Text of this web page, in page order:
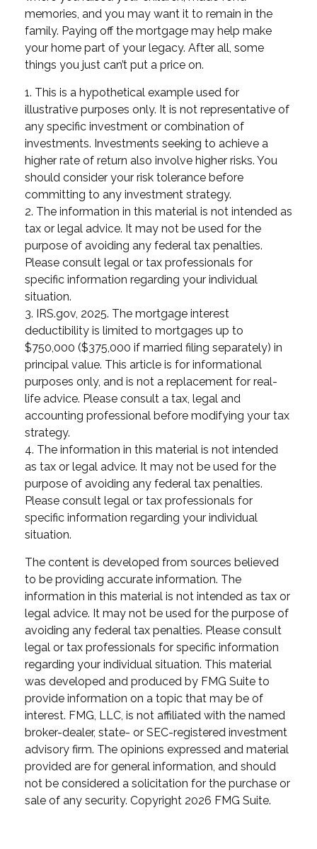
memories, and you may want it to remain in the
family. Paying off the mortgage may help make
your home part of your legacy. After all, some
things you just can’t put a price on.
1. This is a hypothetical example used for
illustrative purposes only. It is not representative of
any specific investment or combination of
investments. Investments seeking to achieve a
higher rate of return also involve higher risks. You
should consider your risk tolerance before
committing to any investment strategy.
2. The information in this material is not intended as
tax or legal advice. It may not be used for the
purpose of avoiding any federal tax penalties.
Please consult legal or tax professionals for
specific information regarding your individual
situation.
3. IRS.gov, 2025. The mortgage interest
deductibility is limited to mortgages up to
$750,000 ($375,000 if married filing separately) in
principal value. This article is for informational
purposes only, and is not a replacement for real-
life advice. Please consult a tax, legal and
accounting professional before modifying your tax
strategy.
4. The information in this material is not intended
as tax or legal advice. It may not be used for the
purpose of avoiding any federal tax penalties.
Please consult legal or tax professionals for
specific information regarding your individual
situation.
The content is developed from sources believed
to be providing accurate information. The
information in this material is not intended as tax or
legal advice. It may not be used for the purpose of
avoiding any federal tax penalties. Please consult
legal or tax professionals for specific information
regarding your individual situation. This material
was developed and produced by FMG Suite to
provide information on a topic that may be of
interest. FMG, LLC, is not affiliated with the named
broker-dealer, state- or SEC-registered investment
advisory firm. The opinions expressed and material
provided are for general information, and should
not be considered a solicitation for the purchase or
sale of any security. Copyright 2026 FMG Suite.